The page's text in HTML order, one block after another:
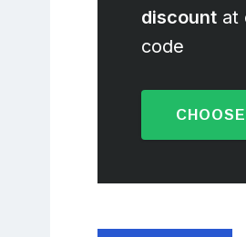
discount at
code